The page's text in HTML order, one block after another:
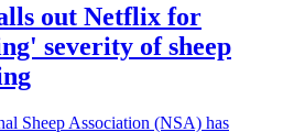
out Netflix for
severity of sheep
Sheep Association (NSA) has